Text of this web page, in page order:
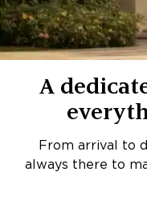
A
From arrival to
always there to